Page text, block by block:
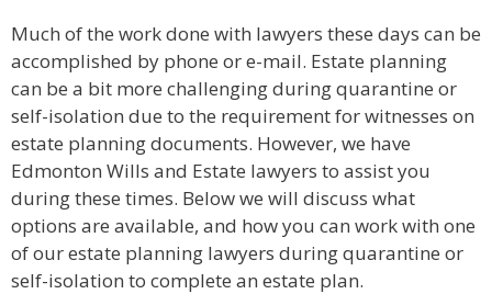
Much of the work done with lawyers these days can be
accomplished by phone or e-mail. Estate planning
can be a bit more challenging during quarantine or
self-isolation due to the requirement for witnesses on
estate planning documents. However, we have
Edmonton Wills and Estate lawyers to assist you
during these times. Below we will discuss what
options are available, and how you can work with one
of our estate planning lawyers during quarantine or
self-isolation to complete an estate plan.